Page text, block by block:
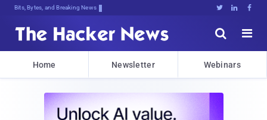
Bits, Bytes, and Breaking News   


Home Newsletter Webinars